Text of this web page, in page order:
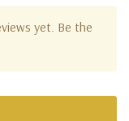
yet. Be the